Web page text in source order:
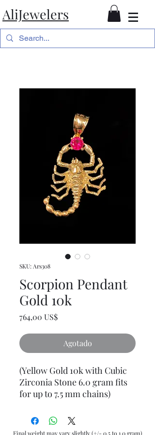
AliJewelers
SKU: Ars308
Scorpion Pendant
Gold 10k
764,00 US$Precio
Agotado
(Yellow Gold 10k with Cubic
Zirconia Stone 6.0 gram fits
for up to 7.5 mm chains)
Final weight may vary slightly (+/- 0.5 to 1.0 gram)